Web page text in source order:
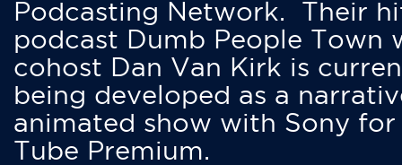
Podcasting Network. Their
podcast Dumb People Town
cohost Dan Van Kirk is
being developed as a
animated show with Sony for
Tube Premium.